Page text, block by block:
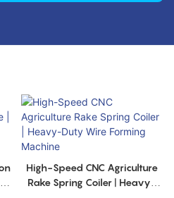
High-Speed CNC Agriculture
Rake Spring Coiler | Heavy-